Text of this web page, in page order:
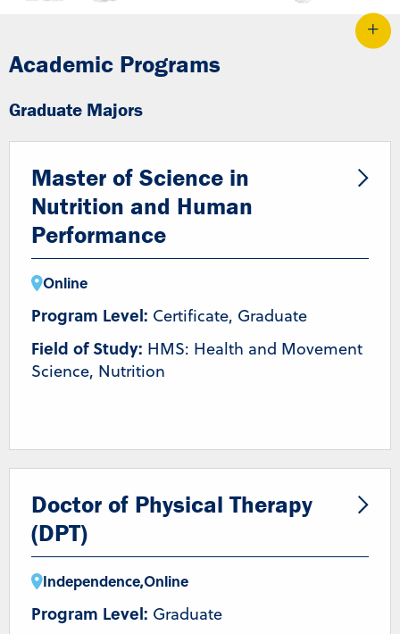
Academic Programs
Graduate Majors
Master of Science in
Nutrition and Human
Performance
Online
Program Level: Certificate, Graduate
Field of Study: HMS: Health and Movement
Science, Nutrition
Doctor of Physical Therapy
(DPT)
Independence,Online
Program Level: Graduate